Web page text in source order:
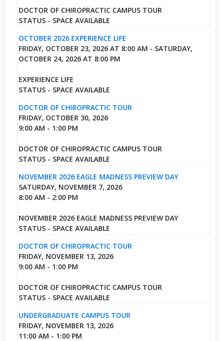
DOCTOR OF CHIROPRACTIC CAMPUS TOUR
STATUS - SPACE AVAILABLE
OCTOBER 2026 EXPERIENCE LIFE
FRIDAY, OCTOBER 23, 2026 AT 8:00 AM - SATURDAY,
OCTOBER 24, 2026 AT 8:00 PM
EXPERIENCE LIFE
STATUS - SPACE AVAILABLE
DOCTOR OF CHIROPRACTIC TOUR
FRIDAY, OCTOBER 30, 2026
9:00 AM - 1:00 PM
DOCTOR OF CHIROPRACTIC CAMPUS TOUR
STATUS - SPACE AVAILABLE
NOVEMBER 2026 EAGLE MADNESS PREVIEW DAY
SATURDAY, NOVEMBER 7, 2026
8:00 AM - 2:00 PM
NOVEMBER 2026 EAGLE MADNESS PREVIEW DAY
STATUS - SPACE AVAILABLE
DOCTOR OF CHIROPRACTIC TOUR
FRIDAY, NOVEMBER 13, 2026
9:00 AM - 1:00 PM
DOCTOR OF CHIROPRACTIC CAMPUS TOUR
STATUS - SPACE AVAILABLE
UNDERGRADUATE CAMPUS TOUR
FRIDAY, NOVEMBER 13, 2026
11:00 AM - 1:00 PM